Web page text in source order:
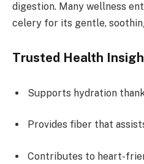
digestion. Many wellness
celery for its gentle,
Trusted Health
Supports hydration
Provides fiber that
Contributes to heart-